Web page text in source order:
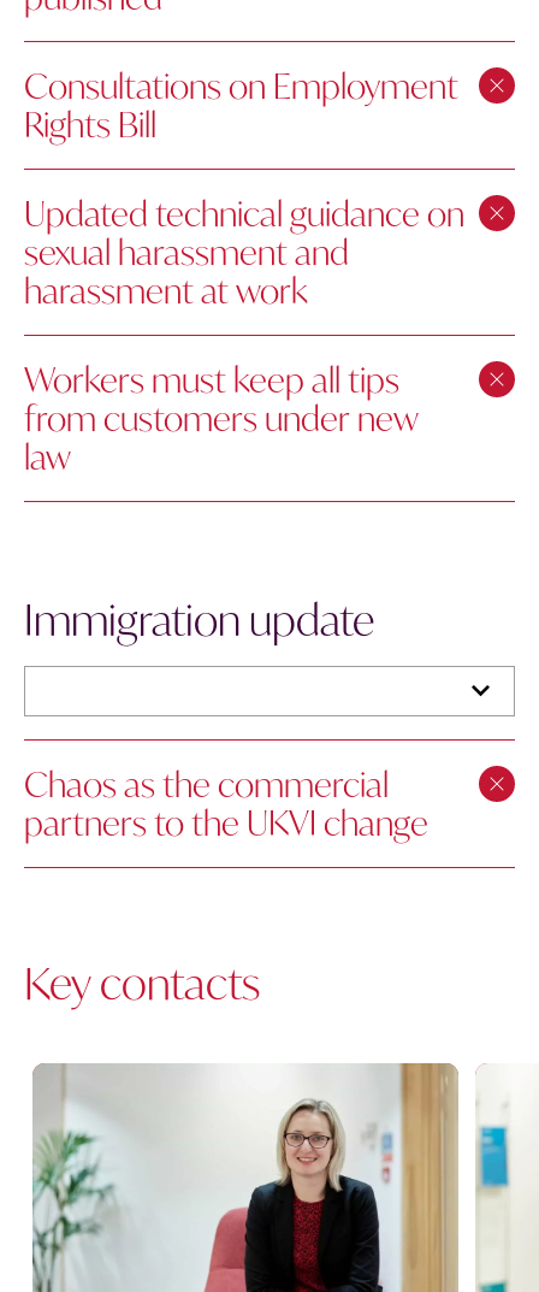
Consultations on Employment
Rights Bill
Updated technical guidance on
sexual harassment and
harassment at work
Workers must keep all tips
from customers under new
law
Immigration update
Chaos as the commercial
partners to the UKVI change
Key contacts